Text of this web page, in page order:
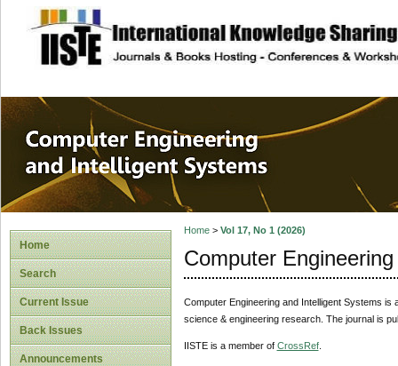
site description
Computer
Systems
Home
Search
Current Issue
Back Issues
Announcements
Home> Vol 17, No 1 (2026)
Computer
Computer Engineering and Intelligent Systems is
science & engineering research. The journal is
IISTE is a member of CrossRef.